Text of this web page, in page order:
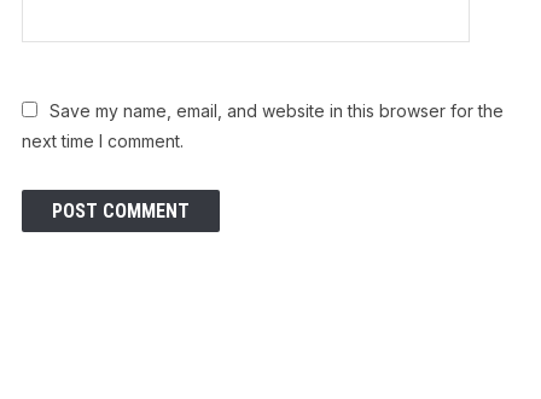
Save my name, email, and website in this browser for the
next time I comment.